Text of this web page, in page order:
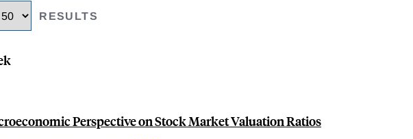
RESULTS
Perspective on Stock Market Valuation Ratios